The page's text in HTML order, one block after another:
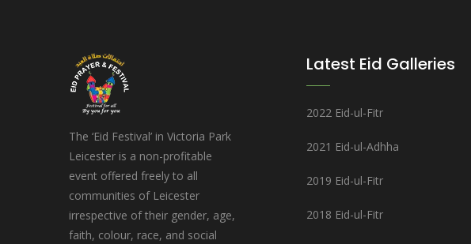
The ‘Eid Festival’ in Victoria Park
Leicester is a non-profitable
event offered freely to all
communities of Leicester
irrespective of their gender, age,
faith, colour, race, and social
Latest Eid Galleries
2022 Eid-ul-Fitr
2021 Eid-ul-Adhha
2019 Eid-ul-Fitr
2018 Eid-ul-Fitr